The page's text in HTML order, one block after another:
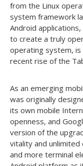
from the Linux
system framework
Android
to create a truly
operating system, is
recent rise of the
As an emerging
was originally
its own mobile
openness, and
version of the
vitality and
and more terminal